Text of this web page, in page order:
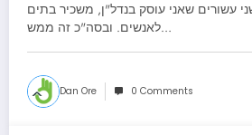
עשורים שאני עוסק בנדל"ן, משכיר בתים
לאנשים. ובסה"כ זה ממש…
Dan Ore 0 Comments